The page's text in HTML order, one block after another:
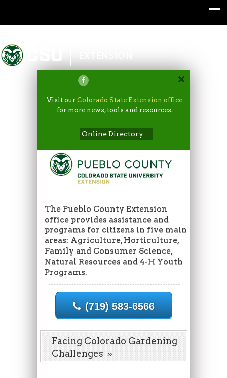
Colorado State University
Visit ourColorado State Extension office
for more news, tools and resources.
Online Directory
The Pueblo County Extension
office provides assistance and
programs for citizens in five main
areas: Agriculture, Horticulture,
Family and Consumer Science,
Natural Resources and 4-H Youth
Programs.
(719) 583-6566
Facing Colorado Gardening
Challenges